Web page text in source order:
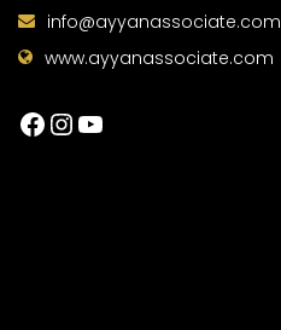
info@ayyanassociate.com
www.ayyanassociate.com
Facebook
Instagram
YouTube